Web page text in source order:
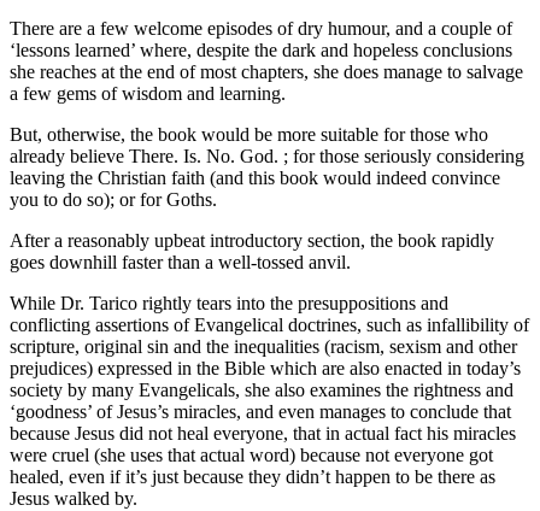
There are a few welcome episodes of dry humour, and a couple of
‘lessons learned’ where, despite the dark and hopeless conclusions
she reaches at the end of most chapters, she does manage to salvage
a few gems of wisdom and learning.
But, otherwise, the book would be more suitable for those who
already believe There. Is. No. God. ; for those seriously considering
leaving the Christian faith (and this book would indeed convince
you to do so); or for Goths.
After a reasonably upbeat introductory section, the book rapidly
goes downhill faster than a well-tossed anvil.
While Dr. Tarico rightly tears into the presuppositions and
conflicting assertions of Evangelical doctrines, such as infallibility of
scripture, original sin and the inequalities (racism, sexism and other
prejudices) expressed in the Bible which are also enacted in today’s
society by many Evangelicals, she also examines the rightness and
‘goodness’ of Jesus’s miracles, and even manages to conclude that
because Jesus did not heal everyone, that in actual fact his miracles
were cruel (she uses that actual word) because not everyone got
healed, even if it’s just because they didn’t happen to be there as
Jesus walked by.